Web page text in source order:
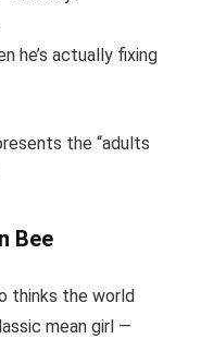
he’s actually fixing
the “adults
Bee
thinks the world
mean girl —